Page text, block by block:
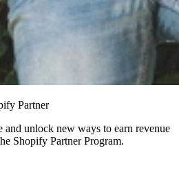
Partner
unlock new ways to earn revenue
Shopify Partner Program.